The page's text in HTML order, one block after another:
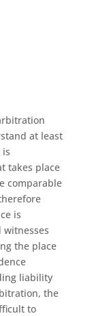
at least
is
takes place
comparable
is
the place
liability
the
to